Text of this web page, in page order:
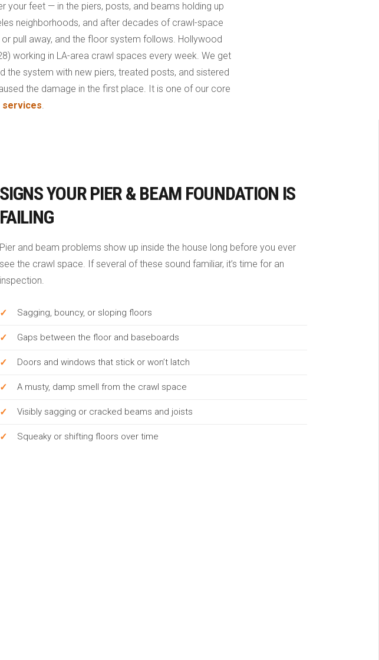
your feet — in the piers, posts, and beams holding up
neighborhoods, and after decades of crawl-space
pull away, and the floor system follows. Hollywood
working in LA-area crawl spaces every week. We get
the system with new piers, treated posts, and sistered
the damage in the first place. It is one of our core
services.
SIGNS YOUR PIER & BEAM FOUNDATION IS
FAILING
Pier and beam problems show up inside the house long before you ever
see the crawl space. If several of these sound familiar, it’s time for an
inspection.
Sagging, bouncy, or sloping floors
Gaps between the floor and baseboards
Doors and windows that stick or won’t latch
A musty, damp smell from the crawl space
Visibly sagging or cracked beams and joists
Squeaky or shifting floors over time